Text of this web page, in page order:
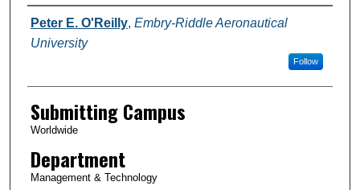
Authors
Peter E. O'Reilly, Embry-Riddle Aeronautical
University
Follow
Submitting Campus
Worldwide
Department
Management & Technology